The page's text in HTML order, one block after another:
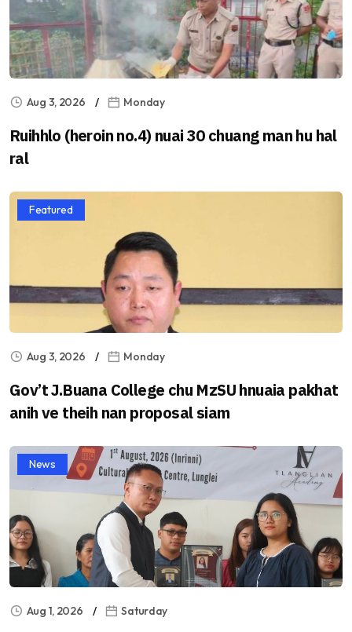
Aug 3, 2026 Monday
Ruihhlo (heroin no.4) nuai 30 chuang man hu hal
ral
Featured
Aug 3, 2026 Monday
Gov’t J.Buana College chu MzSU hnuaia pakhat
anih ve theih nan proposal siam
News
Aug 1, 2026 Saturday